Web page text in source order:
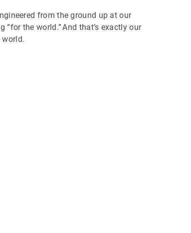
from the ground up at our
the world.” And that’s exactly our